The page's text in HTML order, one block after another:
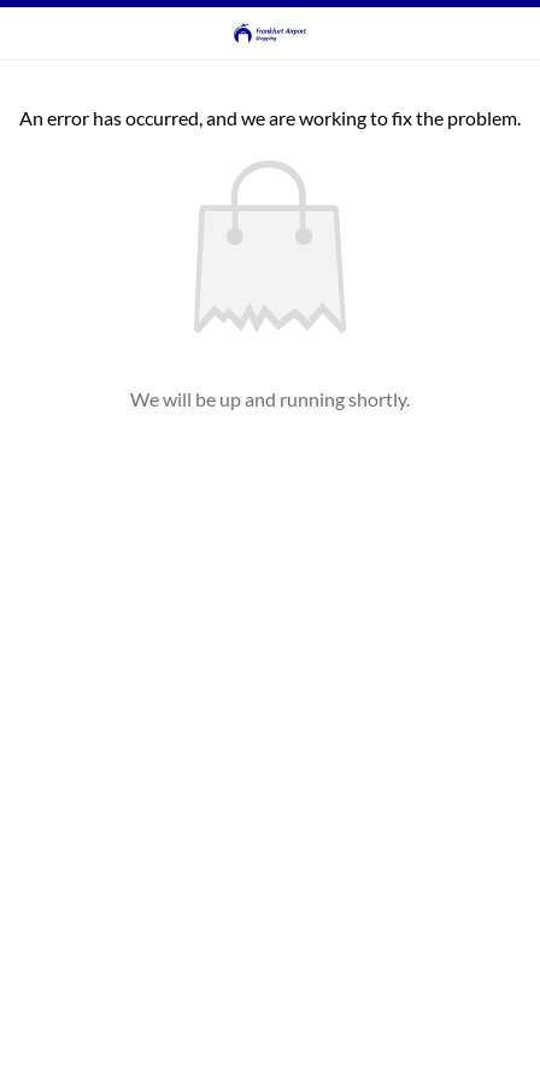
An error has occurred, and we are working to fix the problem.
We will be up and running shortly.